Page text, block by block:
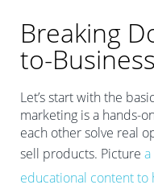
Breaking
to-
Let’s start with the
marketing is a hands-
each other solve real
sell products. Picture
educational content to